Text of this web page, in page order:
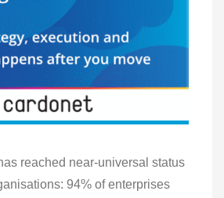
reached near-universal status
94% of enterprises